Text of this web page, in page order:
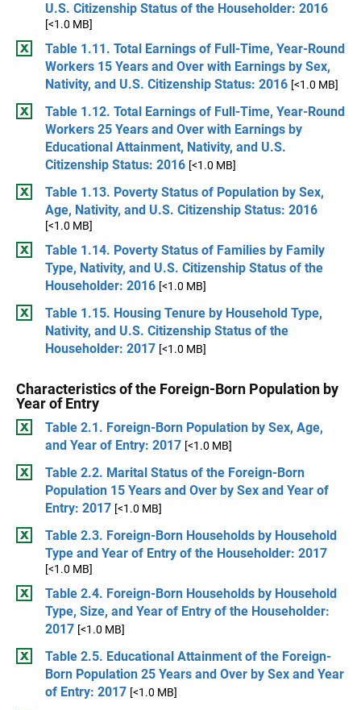
U.S. Citizenship Status of the Householder: 2016
[<1.0 MB]
Table 1.11. Total Earnings of Full-Time, Year-Round
Workers 15 Years and Over with Earnings by Sex,
Nativity, and U.S. Citizenship Status: 2016 [<1.0 MB]
Table 1.12. Total Earnings of Full-Time, Year-Round
Workers 25 Years and Over with Earnings by
Educational Attainment, Nativity, and U.S.
Citizenship Status: 2016 [<1.0 MB]
Table 1.13. Poverty Status of Population by Sex,
Age, Nativity, and U.S. Citizenship Status: 2016
[<1.0 MB]
Table 1.14. Poverty Status of Families by Family
Type, Nativity, and U.S. Citizenship Status of the
Householder: 2016 [<1.0 MB]
Table 1.15. Housing Tenure by Household Type,
Nativity, and U.S. Citizenship Status of the
Householder: 2017 [<1.0 MB]
Characteristics of the Foreign-Born Population by
Year of Entry
Table 2.1. Foreign-Born Population by Sex, Age,
and Year of Entry: 2017 [<1.0 MB]
Table 2.2. Marital Status of the Foreign-Born
Population 15 Years and Over by Sex and Year of
Entry: 2017 [<1.0 MB]
Table 2.3. Foreign-Born Households by Household
Type and Year of Entry of the Householder: 2017
[<1.0 MB]
Table 2.4. Foreign-Born Households by Household
Type, Size, and Year of Entry of the Householder:
2017 [<1.0 MB]
Table 2.5. Educational Attainment of the Foreign-
Born Population 25 Years and Over by Sex and Year
of Entry: 2017 [<1.0 MB]